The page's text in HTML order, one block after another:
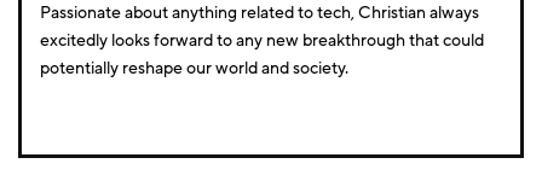
Passionate about anything related to tech, Christian always
excitedly looks forward to any new breakthrough that could
potentially reshape our world and society.